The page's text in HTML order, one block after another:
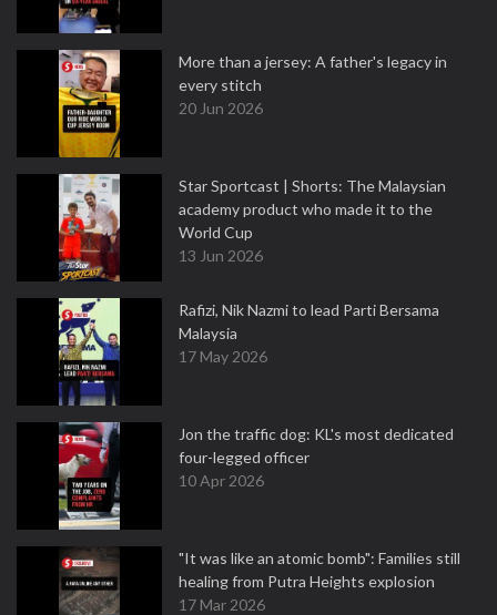
More than a jersey: A father's legacy in
every stitch
20 Jun 2026
Star Sportcast | Shorts: The Malaysian
academy product who made it to the
World Cup
13 Jun 2026
Rafizi, Nik Nazmi to lead Parti Bersama
Malaysia
17 May 2026
Jon the traffic dog: KL's most dedicated
four-legged officer
10 Apr 2026
"It was like an atomic bomb": Families still
healing from Putra Heights explosion
17 Mar 2026